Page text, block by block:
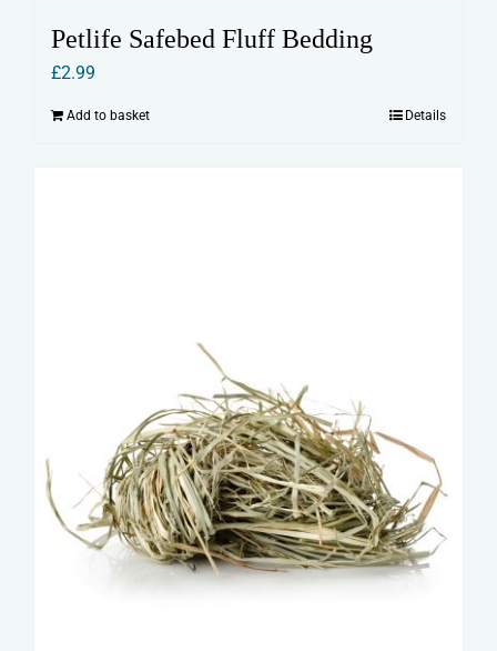
Petlife Safebed Fluff Bedding
£2.99
Add to basket Details